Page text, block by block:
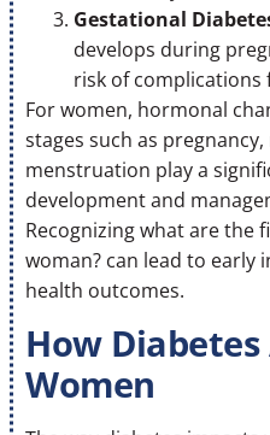
Gestational
develops during
risk of
For women, hormonal
stages such as
menstruation play a
development and
Recognizing what are the
woman? can lead to
health outcomes.
How
Women